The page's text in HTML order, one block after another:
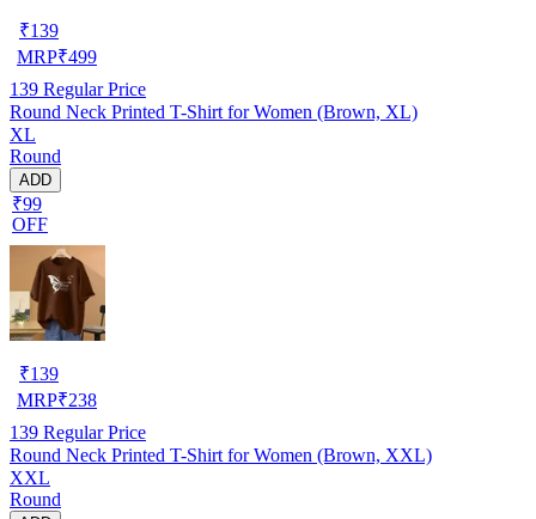
₹139
MRP₹499
139 Regular Price
Round Neck Printed T-Shirt for Women (Brown, XL)
XL
Round
ADD
₹99
OFF
₹139
MRP₹238
139 Regular Price
Round Neck Printed T-Shirt for Women (Brown, XXL)
XXL
Round